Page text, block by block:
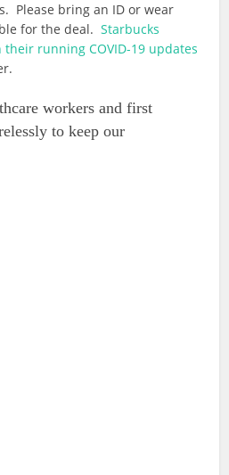
Please bring an ID or wear
for the deal.Starbucks
running COVID-19 updates
workers and first
to keep our